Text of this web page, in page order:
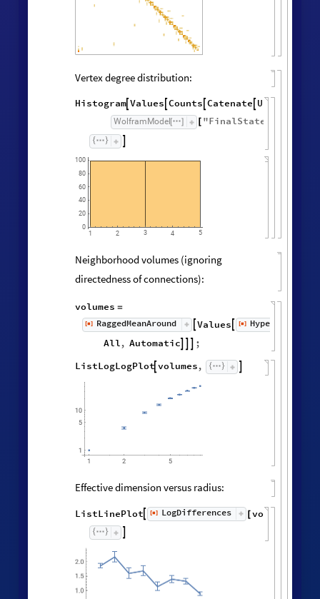
Vertex degree distribution:
HistogramValues Counts Catenate Union
WolframModel [ ] "FinalState
1 2 3 4 5
0
20
40
60
80
100
Neighborhood volumes (ignoring
directedness of connections):
volumes =
[◼] RaggedMeanAround Values [◼]
All, Automatic
;
ListLogLogPlotvolumes,
Effective dimension versus radius:
ListLinePlot [◼] LogDifferences [volumes
1.0
1.5
2.0